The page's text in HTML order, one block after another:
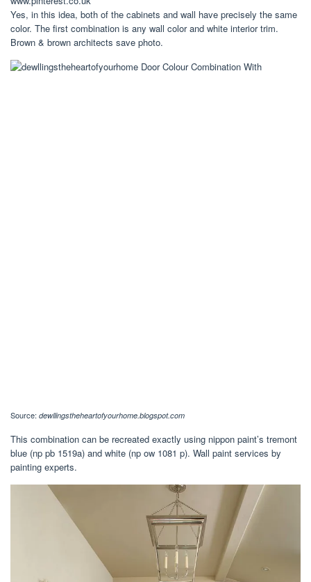
Yes, in this idea, both of the cabinets and wall have precisely the same
color. The first combination is any wall color and white interior trim.
Brown & brown architects save photo.
Source: dewllingstheheartofyourhome.blogspot.com
This combination can be recreated exactly using nippon paint’s tremont
blue (np pb 1519a) and white (np ow 1081 p). Wall paint services by
painting experts.